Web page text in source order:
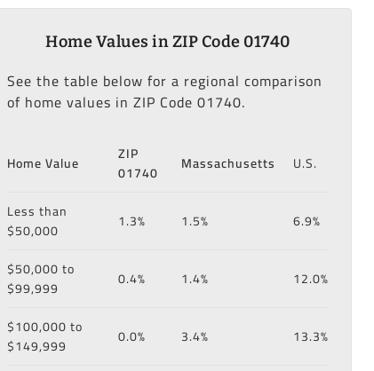
Home Values in ZIP Code 01740
See the table below for a regional comparison
of home values in ZIP Code 01740.
Home Value
ZIP
01740
Massachusetts U.S.
Less than
$50,000
1.3% 1.5% 6.9%
$50,000 to
$99,999
0.4% 1.4% 12.0%
$100,000 to
$149,999
0.0% 3.4% 13.3%